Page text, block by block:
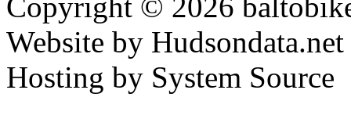
Website by Hudsondata.net
Hosting by System Source